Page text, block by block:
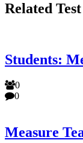
Related Test
Students:
0
0
Measure